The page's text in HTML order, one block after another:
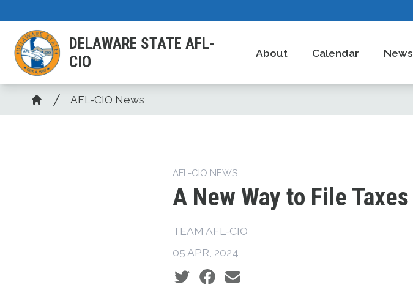
main
content
DELAWARE STATE AFL-
CIO
About Calendar News
Breadcrumb
Home
AFL-CIO News
AFL-CIO NEWS
A New Way to File Taxes
TEAM AFL-CIO
05 APR, 2024
Social share icons